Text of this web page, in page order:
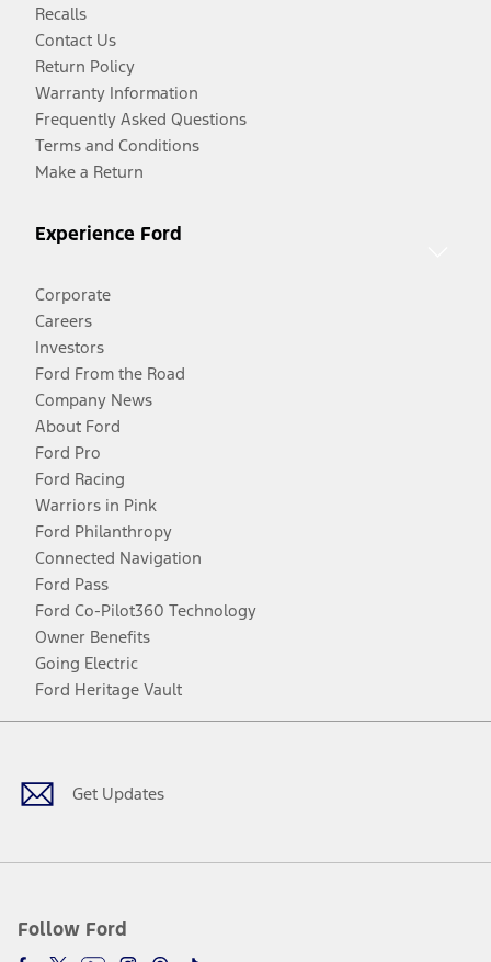
Recalls
Contact Us
Return Policy
Warranty Information
Frequently Asked Questions
Terms and Conditions
Make a Return
Experience Ford
Corporate
Careers
Investors
Ford From the Road
Company News
About Ford
Ford Pro
Ford Racing
Warriors in Pink
Ford Philanthropy
Connected Navigation
Ford Pass
Ford Co-Pilot360 Technology
Owner Benefits
Going Electric
Ford Heritage Vault
Get Updates
Follow Ford
Facebook
TwitterYoutubeInstagram
Threads
TikTok